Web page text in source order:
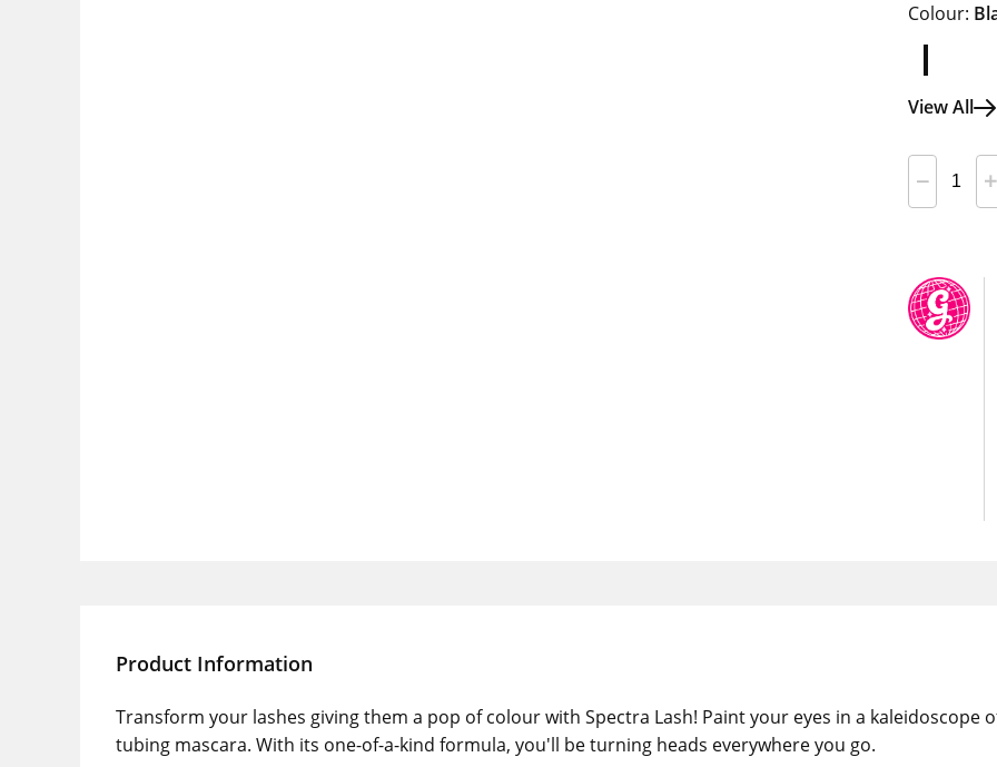
Colour:
View All
Product Information
Transform your lashes giving them a pop of colour with Spectra Lash! Paint your eyes in a
tubing mascara. With its one-of-a-kind formula, you'll be turning heads everywhere you go.